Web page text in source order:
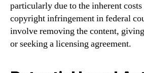
particularly due to the inherent
copyright infringement in federal
involve removing the content,
or seeking a licensing agreement.